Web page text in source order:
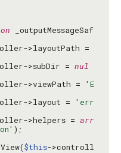
_outputMessageSaf
>subDir = nul
>viewPath =
'E
>layout =
'err
>helpers = arr
$this->controll